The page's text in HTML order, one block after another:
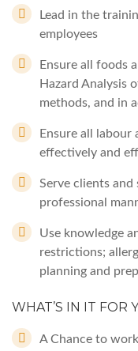
Lead in the
employees
Ensure all foods
Hazard Analysis
methods, and in
Ensure all labour
effectively and
Serve clients and
professional
Use knowledge
restrictions;
planning and
WHAT’S IN IT FOR
A Chance to